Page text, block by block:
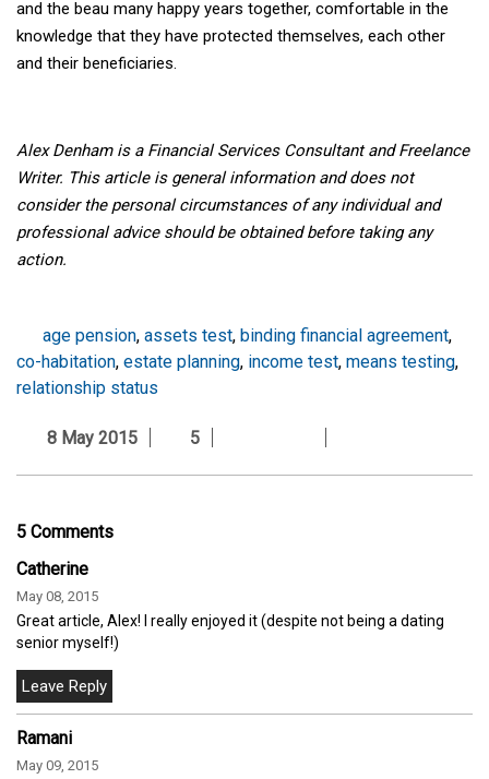
and the beau many happy years together, comfortable in the
knowledge that they have protected themselves, each other
and their beneficiaries.
Alex Denham is a Financial Services Consultant and Freelance
Writer. This article is general information and does not
consider the personal circumstances of any individualand
professional advice should be obtained before taking any
action.
age pension, assets test, binding financial agreement,
co-habitation, estate planning, income test, means testing,
relationship status
8 May 2015 5
5 Comments
Catherine
May 08, 2015
Great article, Alex! I really enjoyed it (despite not being a dating
senior myself!)
Ramani
May 09, 2015